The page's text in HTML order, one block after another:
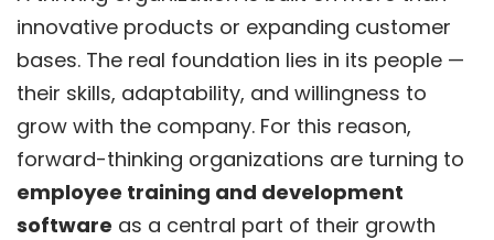
innovative products or expanding customer
bases. The real foundation lies in its people —
their skills, adaptability, and willingness to
grow with the company. For this reason,
forward-thinking organizations are turning to
employee training and development
software as a central part of their growth